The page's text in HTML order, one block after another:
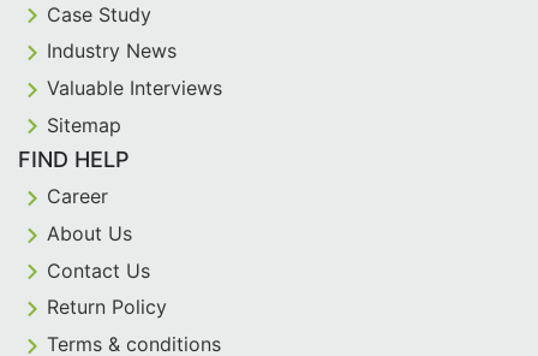
Case Study
Industry News
Valuable Interviews
Sitemap
FIND HELP
Career
About Us
Contact Us
Return Policy
Terms & conditions